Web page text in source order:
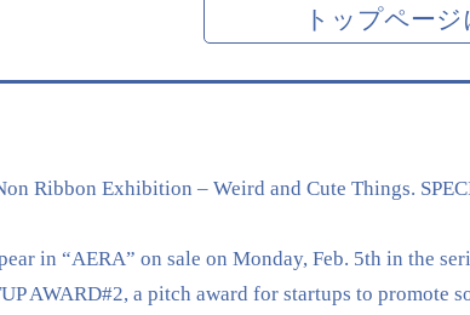
トップページ
Ribbon Exhibition – Weird and Cute Things.
in “AERA” on sale on Monday, Feb. 5th in the
AWARD#2, a pitch award for startups to promote